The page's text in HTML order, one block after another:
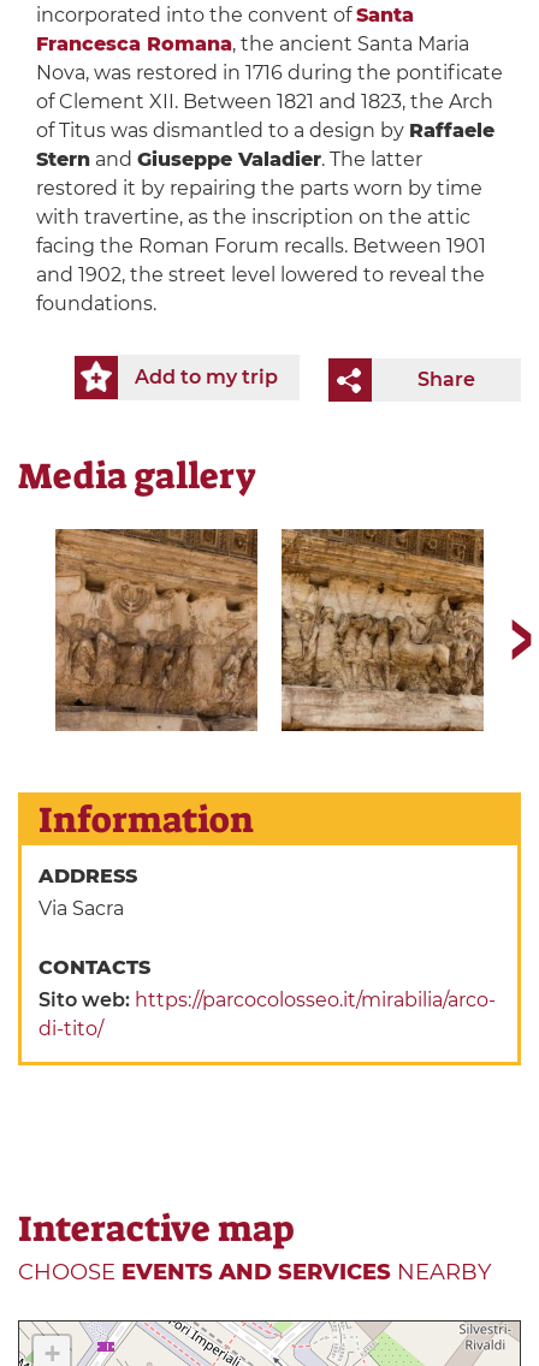
incorporated into the convent ofSanta
Francesca Romana, the ancient Santa Maria
Nova, was restored in 1716 during the pontificate
of Clement XII. Between 1821 and 1823, the Arch
of Titus was dismantled to a design by Raffaele
Sternand Giuseppe Valadier. The latter
restored it by repairing the parts worn by time
with travertine, as the inscription on the attic
facing the Roman Forum recalls. Between 1901
and 1902, the street level lowered to reveal the
foundations.
Share
Add to my trip
Media gallery
Information
ADDRESS
Via Sacra
CONTACTS
Sito web: https://parcocolosseo.it/mirabilia/arco-
di-tito/
Interactive map
CHOOSE EVENTS AND SERVICES NEARBY
+